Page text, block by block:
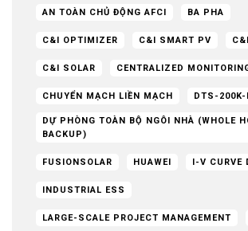
AN TOÀN CHỦ ĐỘNG AFCI BA PHA
C&I OPTIMIZER C&I SMART PV
C&I SOLAR CENTRALIZED
CHUYỂN MẠCH LIỀN MẠCH DTS-200K-
DỰ PHÒNG TOÀN BỘ NGÔI NHÀ (WHOLE
BACKUP)
FUSIONSOLAR HUAWEI I-V CURVE
INDUSTRIAL ESS
LARGE-SCALE PROJECT MANAGEMENT